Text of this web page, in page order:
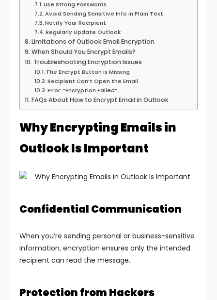
Use Strong Passwords
Avoid Sending Sensitive Info in Plain Text
Notify Your Recipient
Regularly Update Outlook
Limitations of Outlook Email Encryption
When Should You Encrypt Emails?
Troubleshooting Encryption Issues
The Encrypt Button is Missing
Recipient Can’t Open the Email
Error: “Encryption Failed”
FAQs About How to Encrypt Email in Outlook
Why Encrypting Emails in
Outlook Is Important
Confidential Communication
When you’re sending personal or business-sensitive
information, encryption ensures only the intended
recipient can read the message.
Protection from Hackers